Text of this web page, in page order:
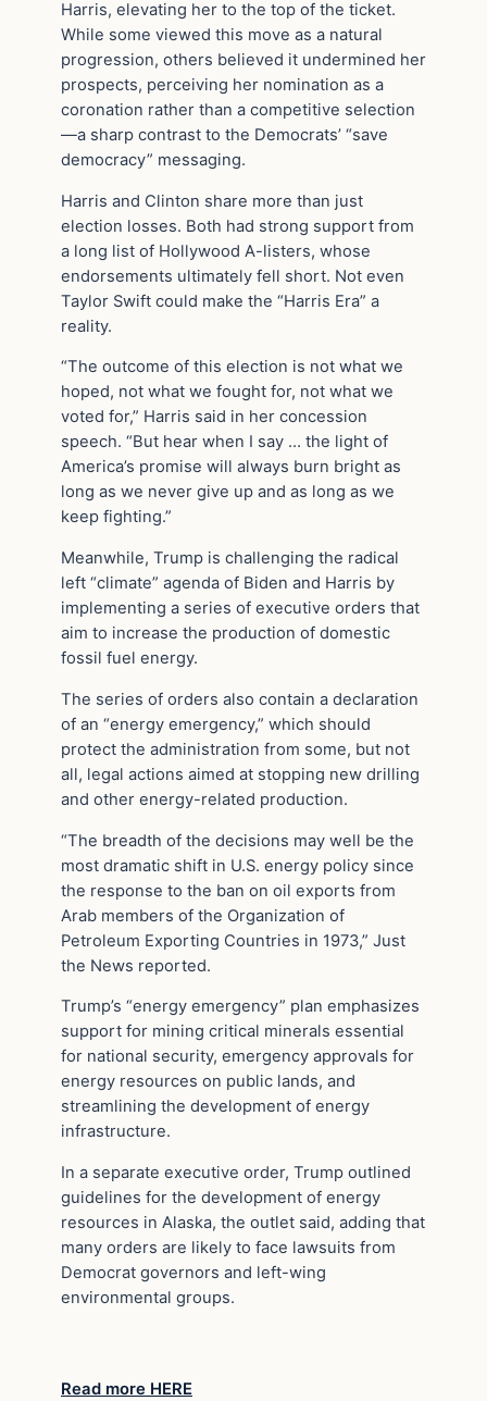
Harris, elevating her to the top of the ticket.
While some viewed this move as a natural
progression, others believed it undermined her
prospects, perceiving her nomination as a
coronation rather than a competitive selection
—a sharp contrast to the Democrats’ “save
democracy” messaging.
Harris and Clinton share more than just
election losses. Both had strong support from
a long list of Hollywood A-listers, whose
endorsements ultimately fell short. Not even
Taylor Swift could make the “Harris Era” a
reality.
“The outcome of this election is not what we
hoped, not what we fought for, not what we
voted for,” Harris said in her concession
speech. “But hear when I say … the light of
America’s promise will always burn bright as
long as we never give up and as long as we
keep fighting.”
Meanwhile, Trump is challenging the radical
left “climate” agenda of Biden and Harris by
implementing a series of executive orders that
aim to increase the production of domestic
fossil fuel energy.
The series of orders also contain a declaration
of an “energy emergency,” which should
protect the administration from some, but not
all, legal actions aimed at stopping new drilling
and other energy-related production.
“The breadth of the decisions may well be the
most dramatic shift in U.S. energy policy since
the response to the ban on oil exports from
Arab members of the Organization of
Petroleum Exporting Countries in 1973,” Just
the News reported.
Trump’s “energy emergency” plan emphasizes
support for mining critical minerals essential
for national security, emergency approvals for
energy resources on public lands, and
streamlining the development of energy
infrastructure.
In a separate executive order, Trump outlined
guidelines for the development of energy
resources in Alaska, the outlet said, adding that
many orders are likely to face lawsuits from
Democrat governors and left-wing
environmental groups.
Read more HERE